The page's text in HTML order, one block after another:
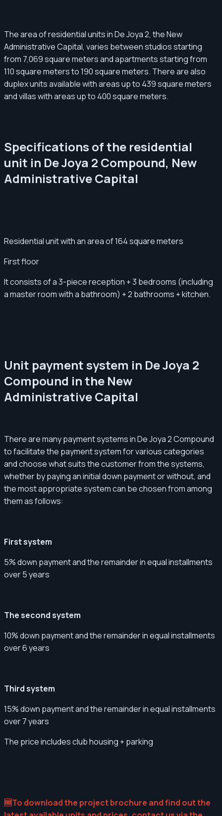
The area of residential units in De Joya 2, the New
Administrative Capital, varies between studios starting
from 7,069 square meters and apartments starting from
110 square meters to 190 square meters. There are also
duplex units available with areas up to 439 square meters
and villas with areas up to 400 square meters.
Specifications of the residential
unit in De Joya 2 Compound, New
Administrative Capital
Residential unit with an area of 164 square meters
First floor
It consists of a 3-piece reception + 3 bedrooms (including
a master room with a bathroom) + 2 bathrooms + kitchen.
Unit payment system in De Joya 2
Compound in the New
Administrative Capital
There are many payment systems in De Joya 2 Compound
to facilitate the payment system for various categories
and choose what suits the customer from the systems,
whether by paying an initial down payment or without, and
the most appropriate system can be chosen from among
them as follows:
First system
5% down payment and the remainder in equal installments
over 5 years
The second system
10% down payment and the remainder in equal installments
over 6 years
Third system
15% down payment and the remainder in equal installments
over 7 years
The price includes club housing + parking
🆓To download the project brochure and find out the